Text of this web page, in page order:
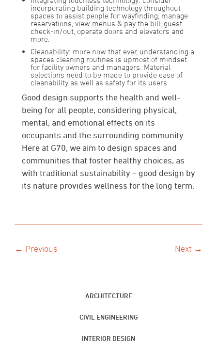
incorporating building technology throughout
spaces to assist people for wayfinding, manage
reservations, view menus & pay the bill, guest
check-in/out, operate doors and elevators and
more.
Cleanability: more now that ever, understanding a
spaces cleaning routines is upmost of mindset
for facility owners and managers. Material
selections need to be made to provide ease of
cleanability as well as safety for its users
Good design supports the health and well-
being for all people, considering physical,
mental, and emotional effects on its
occupants and the surrounding community.
Here at G70, we aim to design spaces and
communities that foster healthy choices, as
with traditional sustainability – good design by
its nature provides wellness for the long term.
← Previous Next →
ARCHITECTURE
CIVIL ENGINEERING
INTERIOR DESIGN